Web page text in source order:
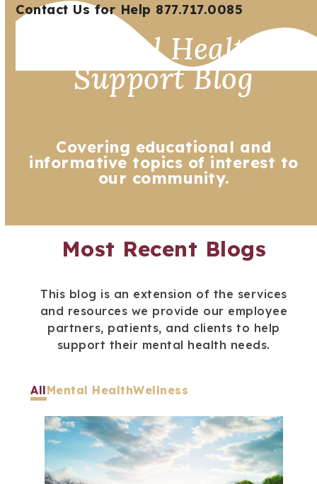
SkipContact Us for Help 877.717.0085
Open
mobile
Close
mobile
Mental Health
Support Blog
Covering educational and
informative topics of interest to
our community.
Most Recent Blogs
This blog is an extension of the services
and resources we provide our employee
partners, patients, and clients to help
support their mental health needs.
AllMental HealthWellness